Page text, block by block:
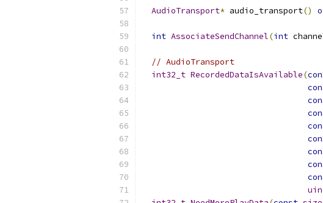
AudioTransport* audio_transport()
int AssociateSendChannel(int
// AudioTransport
int32_t RecordedDataIsAvailable(